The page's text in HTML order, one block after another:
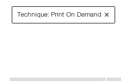
Technique: Print On Demand ×